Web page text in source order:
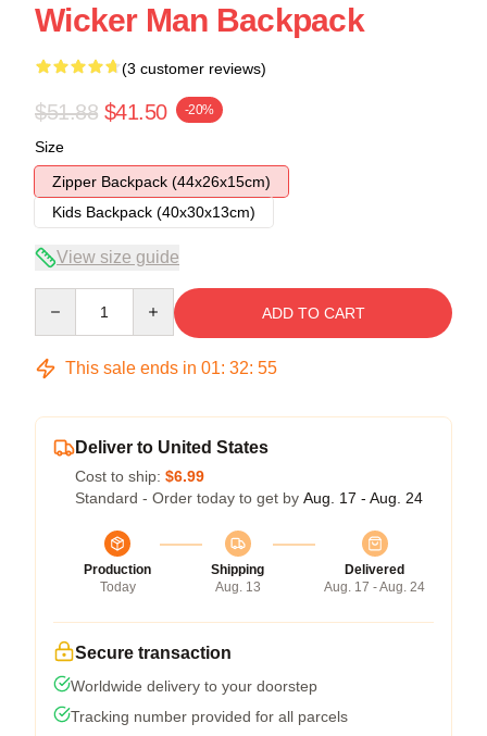
Wicker Man Backpack
(3 customer reviews)
$51.88 $41.50 -20%
Size
Zipper Backpack (44x26x15cm)
Kids Backpack (40x30x13cm)
View size guide
ADD TO CART
This sale ends in 01: 32: 54
Deliver to United States
Cost to ship: $6.99
Standard - Order today to get by Aug. 17 - Aug. 24
Production
Today
Shipping
Aug. 13
Delivered
Aug. 17 - Aug. 24
Secure transaction
Worldwide delivery to your doorstep
Tracking number provided for all parcels